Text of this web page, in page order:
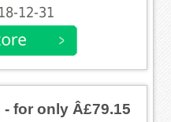
12-31
for only Â£79.15